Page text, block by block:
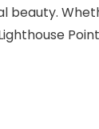
beauty.